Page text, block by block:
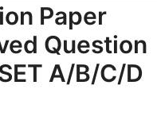
Paper
Question
A/B/C/D